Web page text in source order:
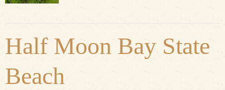
Half Moon Bay State
Beach